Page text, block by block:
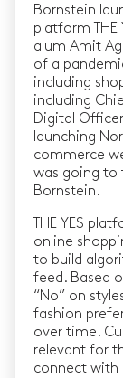
Bornstein
platform
alum Amit
of a
including
including
Digital
launching
commerce
was going to
Bornstein.
THE YES
online
to build
feed. Based
“No” on
fashion
over time.
relevant for
connect with